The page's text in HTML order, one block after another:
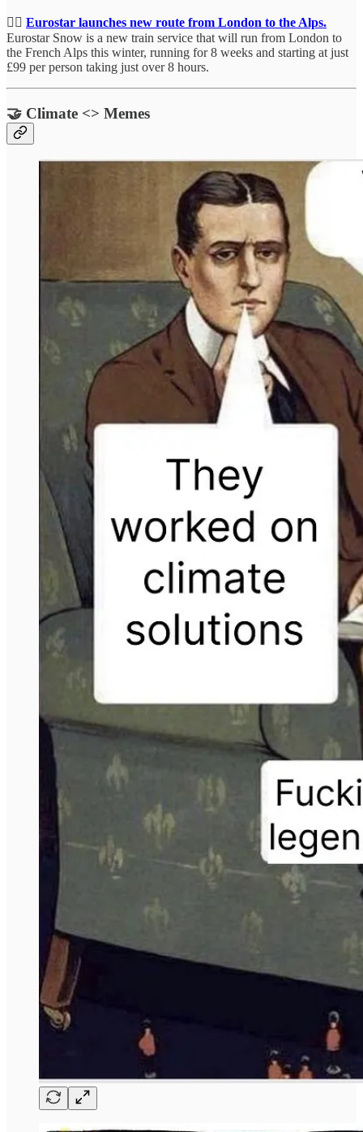
🏂🏻 Eurostar launches new route from London to the Alps.
Eurostar Snow is a new train service that will run from London to
the French Alps this winter, running for 8 weeks and starting at just
£99 per person taking just over 8 hours.
🤝 Climate <> Memes